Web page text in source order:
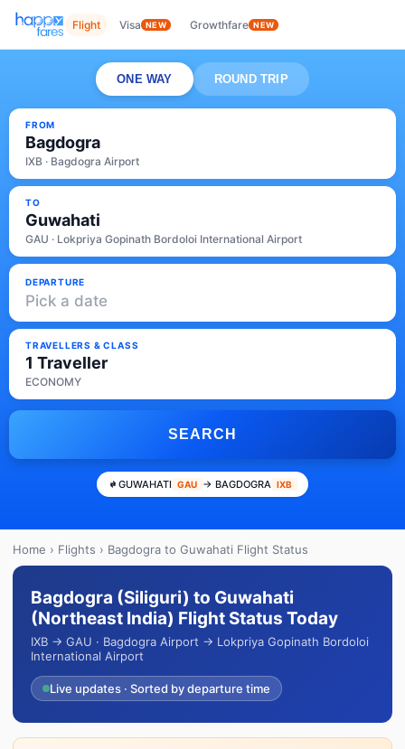
Flight Visa NEW Growthfare NEW
ONE WAY ROUND TRIP
FROM
Bagdogra
IXB · Bagdogra Airport
TO
Guwahati
GAU · Lokpriya Gopinath Bordoloi International Airport
DEPARTURE
Pick a date
TRAVELLERS & CLASS
1 Traveller
ECONOMY
SEARCH
GUWAHATI GAU → BAGDOGRA IXB
Home › Flights › Bagdogra to Guwahati Flight Status
Bagdogra (Siliguri) to Guwahati
(Northeast India) Flight Status Today
IXB → GAU · Bagdogra Airport → Lokpriya Gopinath Bordoloi
International Airport
Live updates · Sorted by departure time